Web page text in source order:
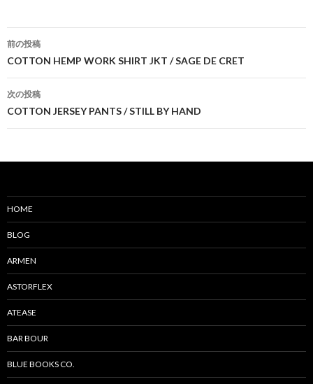
投
稿
ナ
ゲ
シ
ョ
ン
前の投稿
COTTON HEMP WORK SHIRT JKT / SAGE DE CRET
次の投稿
COTTON JERSEY PANTS / STILL BY HAND
HOME
BLOG
ARMEN
ASTORFLEX
ATEASE
BAR BOUR
BLUE BOOKS CO.